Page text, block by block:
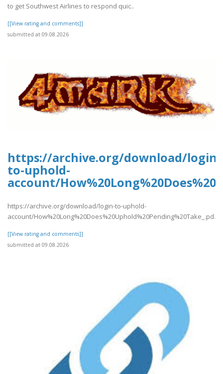
to get Southwest Airlines to respond quic..
[[View rating and comments]]
submitted at 09.08.2026
https://archive.org/download/login-
to-uphold-
account/
https://archive.org/download/login-to-uphold-
account/How%20Long%20Does%20Uphold%20Pending%20Take_.pd..
[[View rating and comments]]
submitted at 09.08.2026